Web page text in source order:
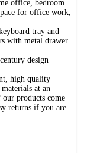
office, bedroom
for office work,
tray and
with metal drawer
design
high quality
at an
products come
returns if you are